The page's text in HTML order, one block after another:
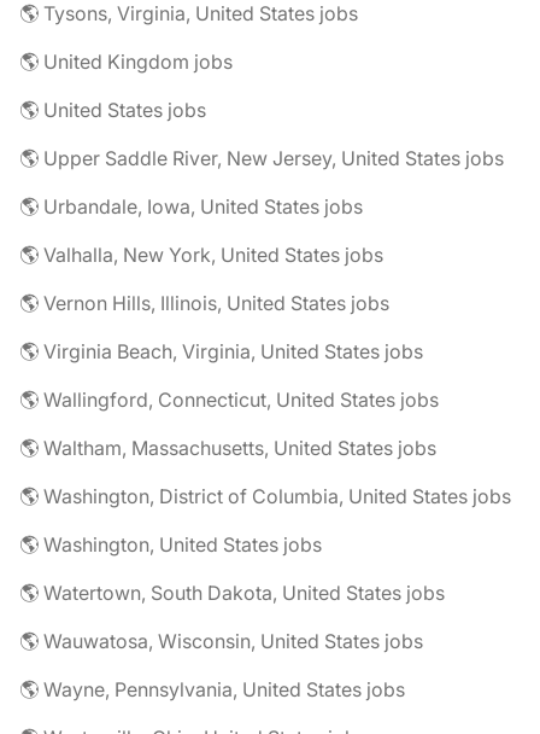
🌎 Tysons, Virginia, United States jobs
🌎 United Kingdom jobs
🌎 United States jobs
🌎 Upper Saddle River, New Jersey, United States jobs
🌎 Urbandale, Iowa, United States jobs
🌎 Valhalla, New York, United States jobs
🌎 Vernon Hills, Illinois, United States jobs
🌎 Virginia Beach, Virginia, United States jobs
🌎 Wallingford, Connecticut, United States jobs
🌎 Waltham, Massachusetts, United States jobs
🌎 Washington, District of Columbia, United States jobs
🌎 Washington, United States jobs
🌎 Watertown, South Dakota, United States jobs
🌎 Wauwatosa, Wisconsin, United States jobs
🌎 Wayne, Pennsylvania, United States jobs